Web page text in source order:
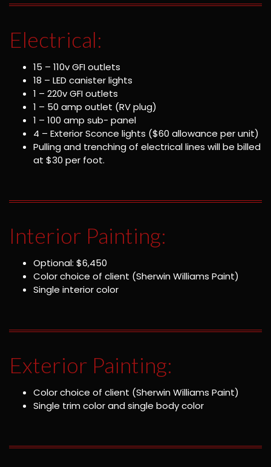
Electrical:
15 – 110v GFI outlets
18 – LED canister lights
1 – 220v GFI outlets
1 – 50 amp outlet (RV plug)
1 – 100 amp sub- panel
4 – Exterior Sconce lights ($60 allowance per unit)
Pulling and trenching of electrical lines will be billed
at $30 per foot.
Interior Painting:
Optional: $6,450
Color choice of client (Sherwin Williams Paint)
Single interior color
Exterior Painting:
Color choice of client (Sherwin Williams Paint)
Single trim color and single body color